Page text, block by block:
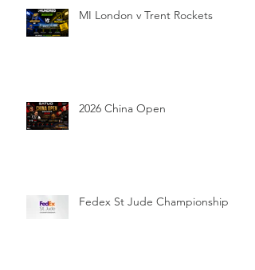
MI London v Trent Rockets
2026 China Open
Fedex St Jude Championship